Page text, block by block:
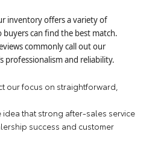
inventory offers a variety of
buyers can find the best match.
commonly call out our
professionalism and reliability.
our focus on straightforward,
idea that strong after-sales service
success and customer